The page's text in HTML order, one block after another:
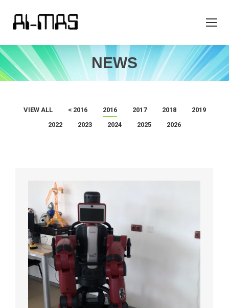
NEWS
VIEW ALL < 2016 2016 2017 2018
2019
2022
2023 2024 2025 2026